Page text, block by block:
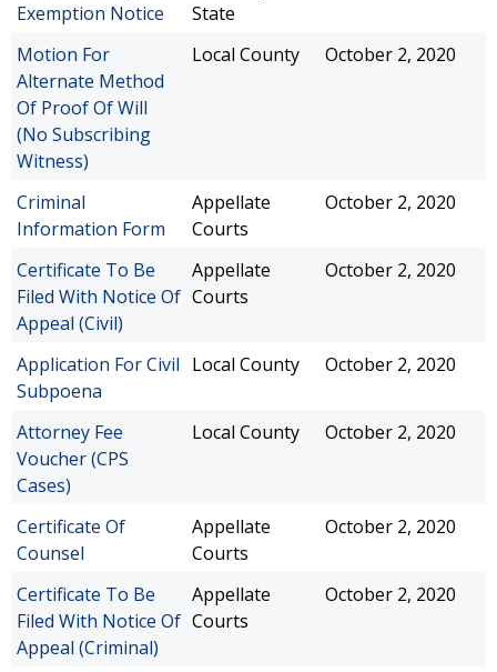
Exemption Notice
State
Motion For
Alternate Method
Of Proof Of Will
(No Subscribing
Witness)
Local County October 2, 2020
Criminal
Information Form
Appellate
Courts
October 2, 2020
Certificate To Be
Filed With Notice Of
Appeal (Civil)
Appellate
Courts
October 2, 2020
Application For Civil
Subpoena
Local County October 2, 2020
Attorney Fee
Voucher (CPS
Cases)
Local County October 2, 2020
Certificate Of
Counsel
Appellate
Courts
October 2, 2020
Certificate To Be
Filed With Notice Of
Appeal (Criminal)
Appellate
Courts
October 2, 2020